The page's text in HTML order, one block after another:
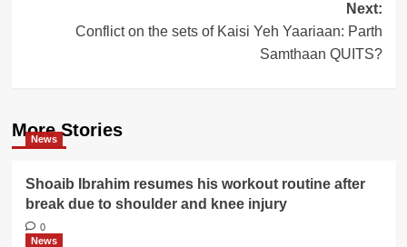
Next:
Conflict on the sets of Kaisi Yeh Yaariaan: Parth
Samthaan QUITS?
More Stories
News
Shoaib Ibrahim resumes his workout routine after
break due to shoulder and knee injury
0
News